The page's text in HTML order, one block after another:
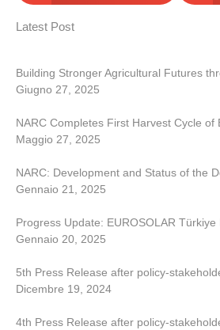
Latest Post
Building Stronger Agricultural Futures
Giugno 27, 2025
NARC Completes First Harvest Cycle of
Maggio 27, 2025
NARC: Development and Status of the
Gennaio 21, 2025
Progress Update: EUROSOLAR
Gennaio 20, 2025
5th Press Release after policy-
Dicembre 19, 2024
4th Press Release after policy-